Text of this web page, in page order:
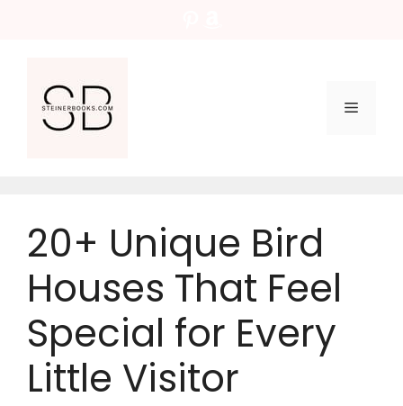
Menu
20+ Unique Bird
Houses That Feel
Special for Every
Little Visitor